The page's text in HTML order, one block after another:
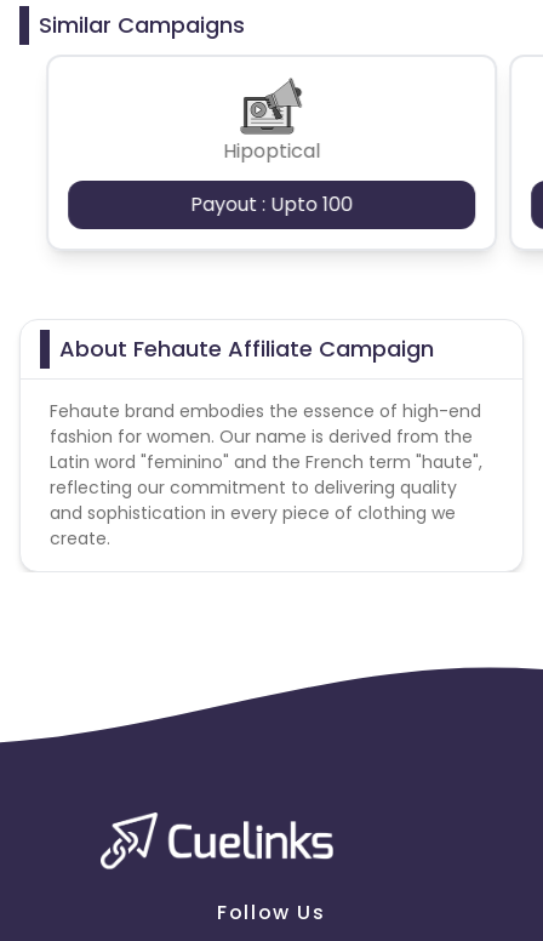
- Retargeting
Please be careful not to use the above prohibited
traffic, orders obtained in violation of regulations
Similar Campaigns
Hipoptical
Payout : Upto 100
About Fehaute Affiliate Campaign
Fehaute brand embodies the essence of high-end
fashion for women. Our name is derived from the
Latin word "feminino" and the French term "haute",
reflecting our commitment to delivering quality
and sophistication in every piece of clothing we
create.
Follow Us